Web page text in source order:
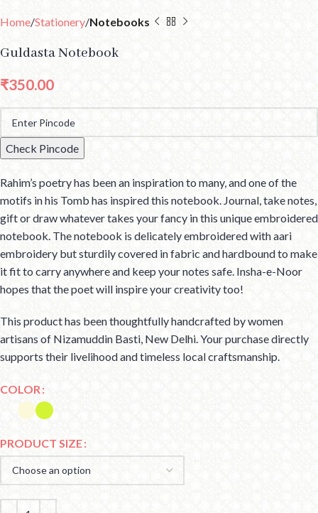
Home Stationery Notebooks
Guldasta Notebook
₹350.00
Check Pincode
Rahim’s poetry has been an inspiration to many, and one of the
motifs in his Tomb has inspired this notebook. Journal, take notes,
gift or draw whatever takes your fancy in this unique embroidered
notebook. The notebook is delicately embroidered with aari
embroidery but sturdily covered in fabric and hardbound to make
it fit to carry anywhere and keep your notes safe. Insha-e-Noor
hopes that the poet will inspire your creativity too!
This product has been thoughtfully handcrafted by women
artisans of Nizamuddin Basti, New Delhi. Your purchase directly
supports their livelihood and timeless local craftsmanship.
COLOR
PRODUCT SIZE